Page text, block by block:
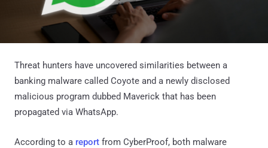
Threat hunters have uncovered similarities between a
banking malware called Coyote and a newly disclosed
malicious program dubbed Maverick that has been
propagated via WhatsApp.
According to a report from CyberProof, both malware